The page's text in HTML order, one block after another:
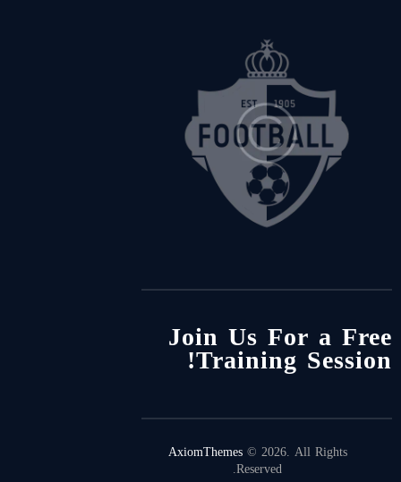
Join Us For a Free
Training Session!
AxiomThemes© 2026. All Rights
Reserved.